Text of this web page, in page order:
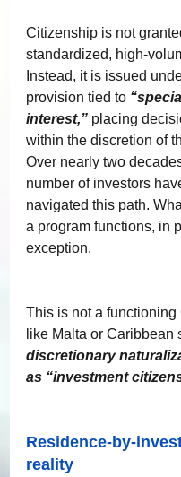
Citizenship is not
standardized, high-
Instead, it is issued
provision tied to
interest,” placing
within the discretion of
Over nearly two
number of investors
navigated this path.
a program functions, in
exception.​
​​This is not a functioning
like Malta or Caribbean
discretionary
as “investment
Residence-by-
reality